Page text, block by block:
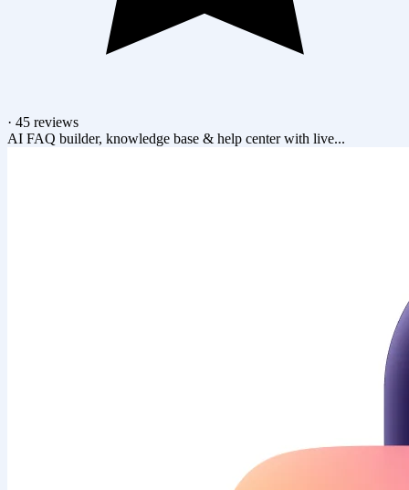
· 45 reviews
AI FAQ builder, knowledge base & help center with live...